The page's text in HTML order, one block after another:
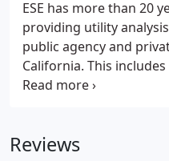
ESE has more than 20
providing utility
public agency and
California. This
of cost-effective and
Reviews